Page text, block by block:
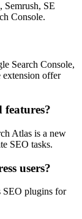
Semrush, SE
Console.
Search Console,
extension offer
Atlas is a new
SEO tasks.
users?
SEO plugins for